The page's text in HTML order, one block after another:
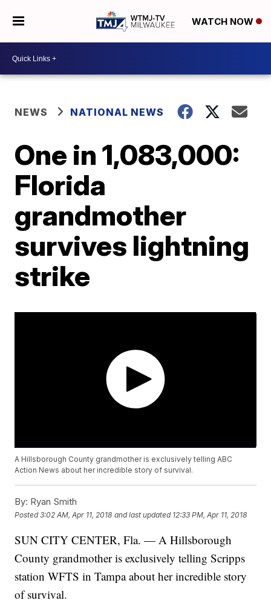
WATCH NOW
NEWS NATIONAL NEWS
One in 1,083,000:
Florida
grandmother
survives lightning
strike
A Hillsborough County grandmother is exclusively telling ABC
Action News about her incredible story of survival.
By: Ryan Smith
Posted3:02 AM, Apr 11, 2018 and last updated 12:33 PM, Apr 11, 2018
SUN CITY CENTER, Fla. — A Hillsborough
County grandmother is exclusively telling Scripps
station WFTS in Tampa about her incredible story
of survival.